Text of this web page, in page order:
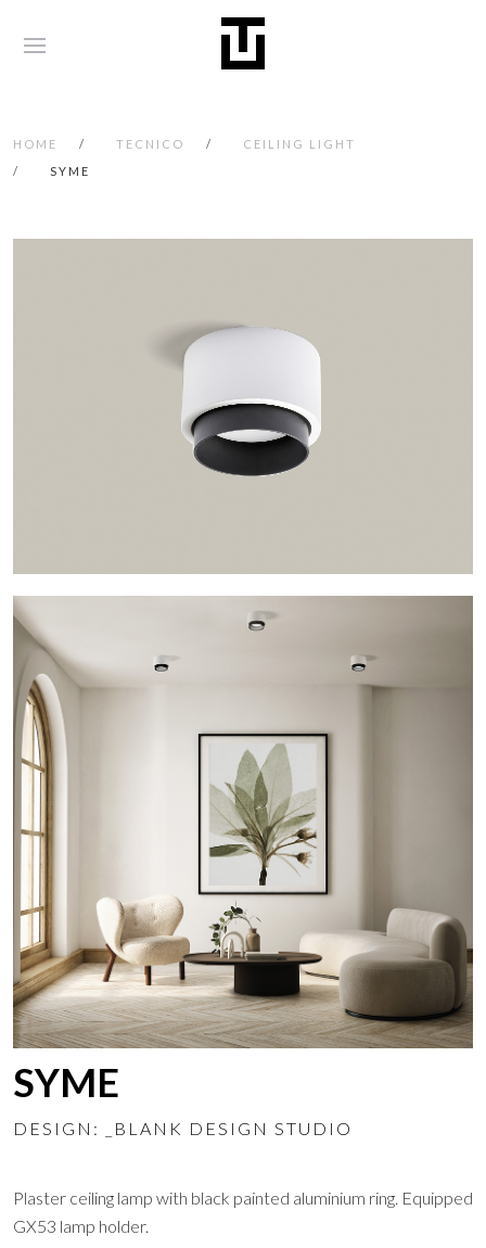
HOME TECNICO
CEILING LIGHT
SYME
SYME
DESIGN: _BLANK DESIGN STUDIO
Plaster ceiling lamp with black painted aluminium ring. Equipped
GX53 lamp holder.